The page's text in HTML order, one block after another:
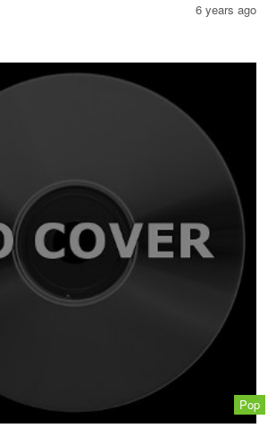
6 years ago
Pop